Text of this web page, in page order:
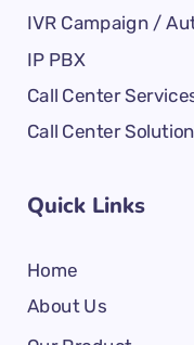
IVR Campaign /
IP PBX
Call Center
Call Center Solution
Quick Links
Home
About Us